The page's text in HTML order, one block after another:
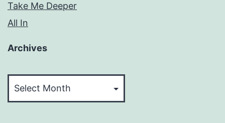
Take Me Deeper
All In
Archives